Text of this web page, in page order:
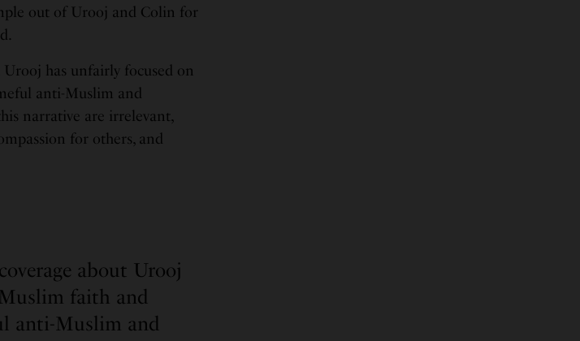
out of Urooj and Colin for
has unfairly focused on
anti-Muslim and
narrative are irrelevant,
for others, and
about Urooj
faith and
anti-Muslim and